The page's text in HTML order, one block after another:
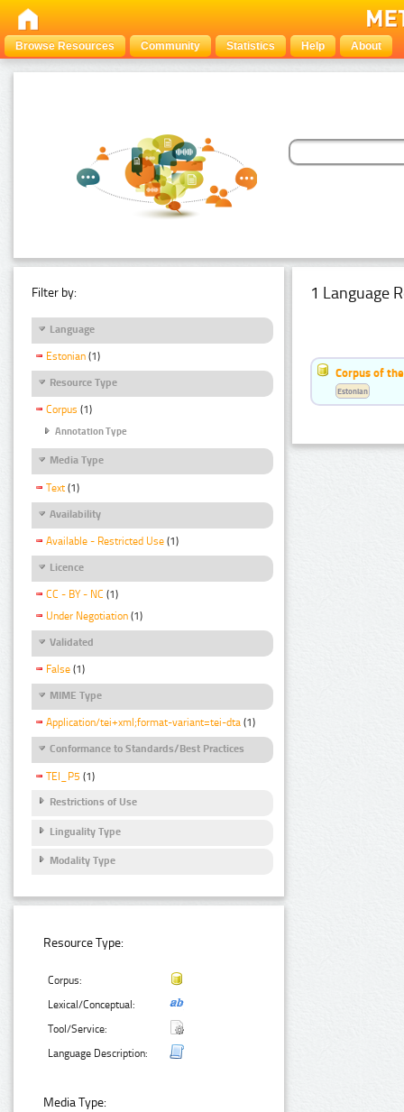
Browse Resources Community Statistics Help About
Filter by:
Language
Estonian (1)
Resource Type
Corpus (1)
Annotation Type
Media Type
Text (1)
Availability
Available - Restricted Use (1)
Licence
CC - BY - NC (1)
Under Negotiation (1)
Validated
False (1)
MIME Type
Application/tei+xml;format-variant=tei-dta (1)
Conformance to Standards/Best Practices
TEI_P5 (1)
Restrictions of Use
Linguality Type
Modality Type
Resource Type:
Corpus:
Lexical/Conceptual:
Tool/Service:
Language Description:
Media Type:
1 Language
Corpus of
Estonian